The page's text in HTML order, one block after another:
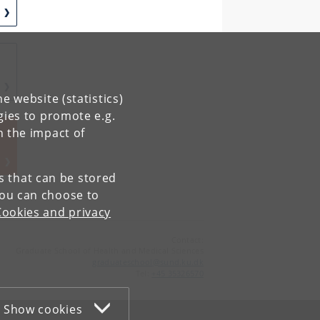
website (statistics)
to promote e.g.
the impact of
that can be stored
can choose to
and privacy
Show cookies